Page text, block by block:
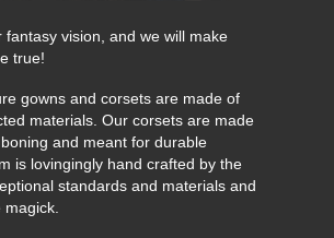
fantasy vision, and we will make
true!
gowns and corsets are made of
materials. Our corsets are made
and meant for durable
is lovingingly hand crafted by the
standards and materials and